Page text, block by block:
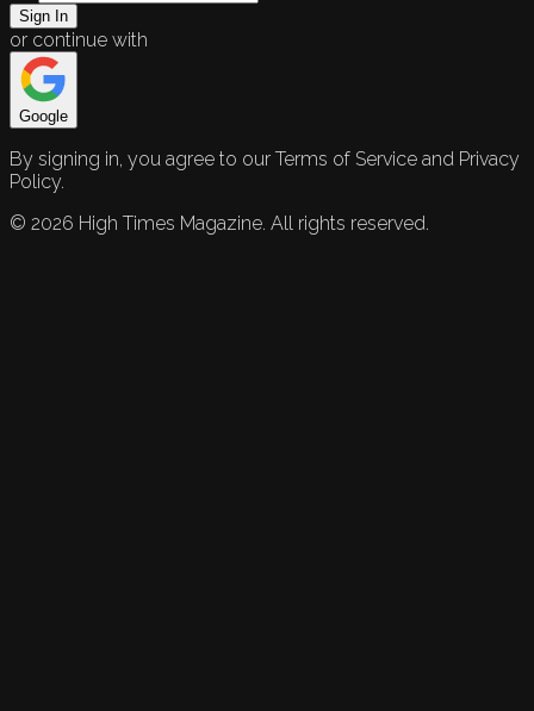
Sign In
or continue with
Google
By signing in, you agree to our Terms of Service and Privacy
Policy.
© 2026 High Times Magazine. All rights reserved.